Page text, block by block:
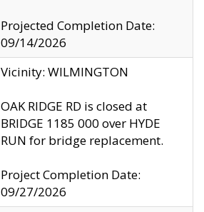
Projected Completion Date:
09/14/2026
Vicinity: WILMINGTON
OAK RIDGE RD is closed at
BRIDGE 1185 000 over HYDE
RUN for bridge replacement.
Project Completion Date:
09/27/2026